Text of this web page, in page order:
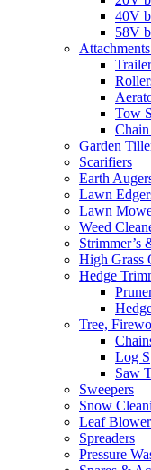
40V
58V
Tow
Garden
Scarifiers
Earth
Lawn
Lawn
Weed
Strimmer’s
High Grass
Hedge
Tree,
Log
Saw
Sweepers
Snow
Leaf
Spreaders
Pressure